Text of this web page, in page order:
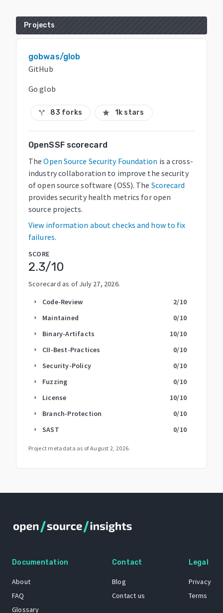
Projects
gobwas/glob
GitHub
Go glob
call_split 83 forks star 1k stars
OpenSSF scorecard
The Open Source Security Foundation is a cross-
industry collaboration to improve the security
of open source software (OSS). The Scorecard
provides security health metrics for open
source projects.
View information about checks and how to fix
failures.
SCORE
2.3/10
Scorecard as of July 27, 2026.
arrow_right Code-Review 2/10
arrow_right Maintained 0/10
arrow_right Binary-Artifacts 10/10
arrow_right CII-Best-Practices 0/10
arrow_right Security-Policy 0/10
arrow_right Fuzzing 0/10
arrow_right License 10/10
arrow_right Branch-Protection 0/10
arrow_right SAST 0/10
Project metadata as ofAugust 2, 2026.
Documentation
About
FAQ
Glossary
Contact
Blog
Contact us
Legal
Privacy
Terms